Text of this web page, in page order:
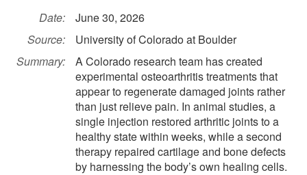
Date:
June 30, 2026
Source:
University of Colorado at Boulder
Summary:
A Colorado research team has created
experimental osteoarthritis treatments that
appear to regenerate damaged joints rather
than just relieve pain. In animal studies, a
single injection restored arthritic joints to a
healthy state within weeks, while a second
therapy repaired cartilage and bone defects
by harnessing the body’s own healing cells.